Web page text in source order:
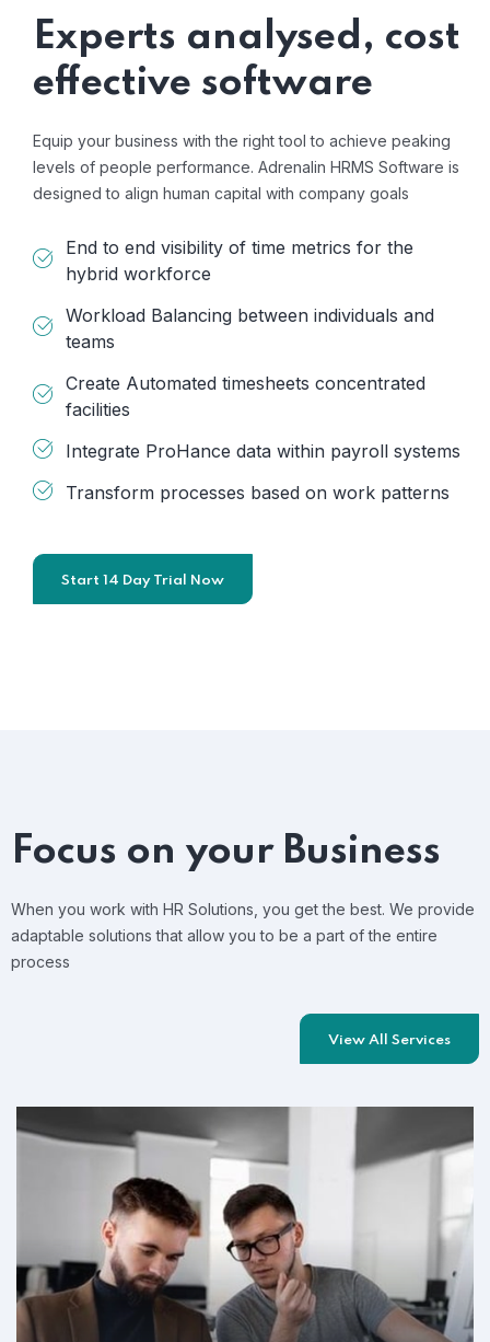
Experts analysed, cost
effective software
Equip your business with the right tool to achieve peaking
levels of people performance. Adrenalin HRMS Software is
designed to align human capital with company goals
End to end visibility of time metrics for the
hybrid workforce
Workload Balancing between individuals and
teams
Create Automated timesheets concentrated
facilities
Integrate ProHance data within payroll systems
Transform processes based on work patterns
Start 14 Day Trial Now
Focus on your Business
When you work with HR Solutions, you get the best. We provide
adaptable solutions that allow you to be a part of the entire
process
View All Services